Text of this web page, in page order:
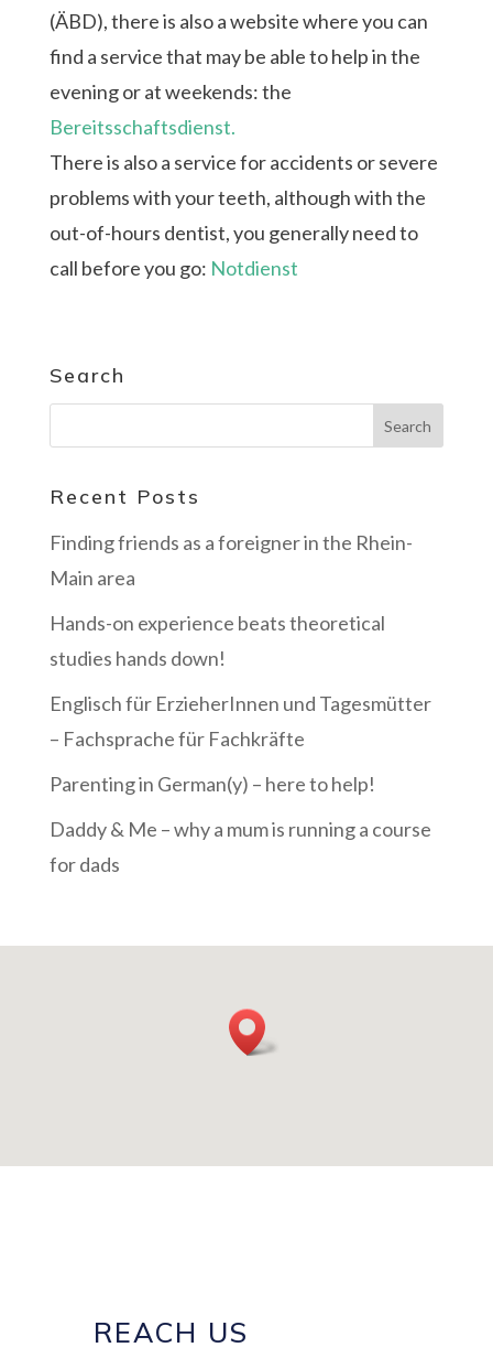
(ÄBD), there is also a website where you can
find a service that may be able to help in the
evening or at weekends: the
Bereitsschaftsdienst.
There is also a service for accidents or severe
problems with your teeth, although with the
out-of-hours dentist, you generally need to
call before you go: Notdienst
Search
Recent Posts
Finding friends as a foreigner in the Rhein-
Main area
Hands-on experience beats theoretical
studies hands down!
Englisch für ErzieherInnen und Tagesmütter
– Fachsprache für Fachkräfte
Parenting in German(y) – here to help!
Daddy & Me – why a mum is running a course
for dads
REACH US